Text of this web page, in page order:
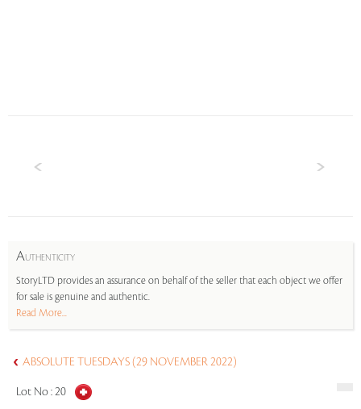
AUTHENTICITY
StoryLTD provides an assurance on behalf of the seller that each object we offer
for sale is genuine and authentic.
Read More...
ABSOLUTE TUESDAYS (29 NOVEMBER 2022)
Lot No :20